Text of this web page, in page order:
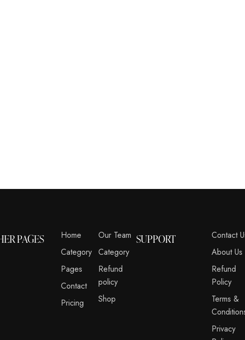
PAGES
Home
Category
Pages
Contact
Pricing
Our Team
Category
Refund
policy
Shop
SUPPORT
Contact
About Us
Refund
Policy
Terms &
Privacy